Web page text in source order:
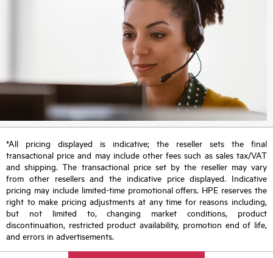
*All pricing displayed is indicative; the reseller sets the final
transactional price and may include other fees such as sales tax/VAT
and shipping. The transactional price set by the reseller may vary
from other resellers and the indicative price displayed. Indicative
pricing may include limited-time promotional offers. HPE reserves the
right to make pricing adjustments at any time for reasons including,
but not limited to, changing market conditions, product
discontinuation, restricted product availability, promotion end of life,
and errors in advertisements.